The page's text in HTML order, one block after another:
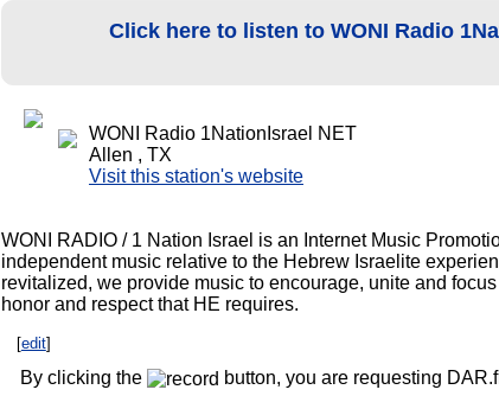
Click here to listen to WONI Radio
WONI Radio 1NationIsrael NET
Allen , TX
Visit this station's website
WONI RADIO / 1 Nation Israel is an Internet Music
independent music relative to the Hebrew Israelite
revitalized, we provide music to encourage, unite and
honor and respect that HE requires.
[edit]
By clicking the button, you are requesting